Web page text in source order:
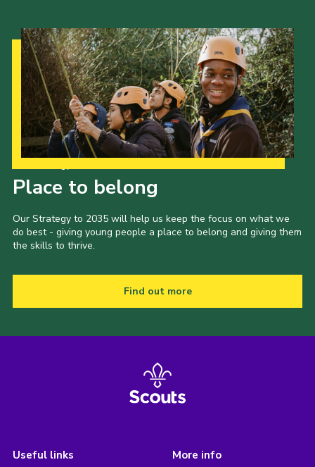
Place to belong
Our Strategy to 2035 will help us keep the focus on what we
do best - giving young people a place to belong and giving them
the skills to thrive.
Find out more
Useful links More info